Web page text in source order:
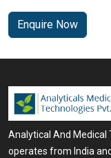
Enquire Now
Analytical And Medical
operates from India